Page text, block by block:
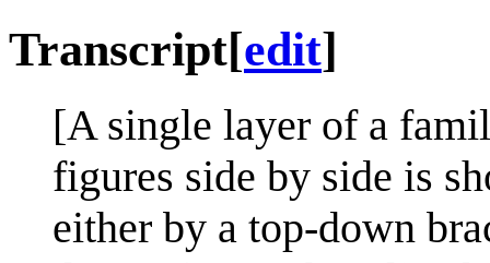
Transcript[edit]
[A single layer of a
figures side by side is
either by a top-down